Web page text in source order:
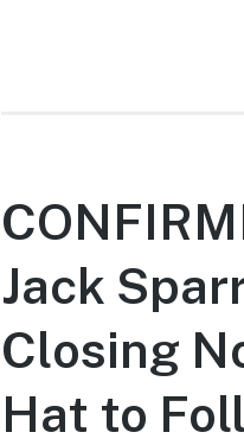
Jack
Closing
Hat to